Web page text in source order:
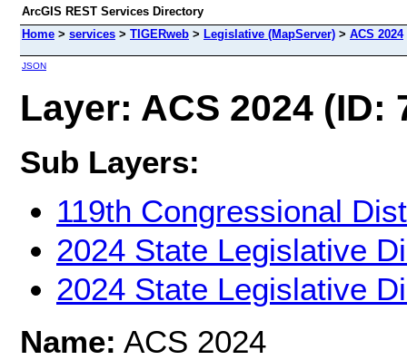
ArcGIS REST Services Directory
Home > services > TIGERweb > Legislative (MapServer) > ACS 2024
JSON
Layer: ACS 2024 (ID:
Sub Layers:
119th Congressional
2024 State Legislative
2024 State Legislative
Name: ACS 2024